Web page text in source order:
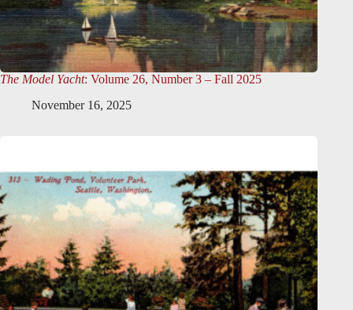
The Model Yacht: Volume 26, Number 3 – Fall 2025
November 16, 2025